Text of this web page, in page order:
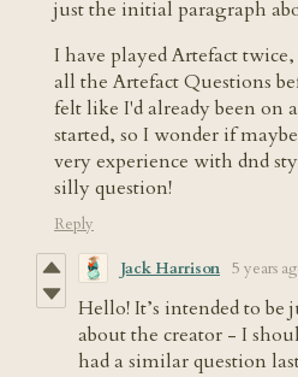
just the initial paragraph
I have played Artefact
all the Artefact Questions
felt like I'd already been on
started, so I wonder if
very experience with dnd
silly question!
Reply
Jack Harrison 5 years
Hello! It’s intended to
about the creator - I
had a similar question